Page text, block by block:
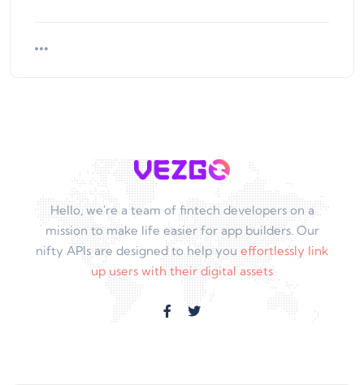
Hello, we're a team of fintech developers on a
mission to make life easier for app builders. Our
nifty APIs are designed to help you effortlessly link
up users with their digital assets